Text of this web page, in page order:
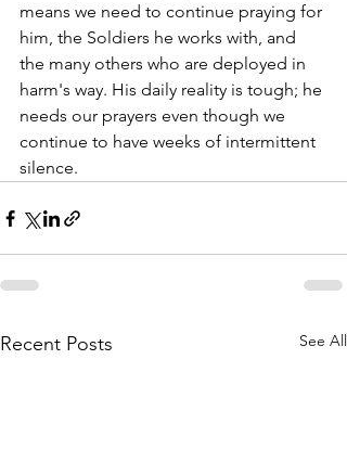
means we need to continue praying for
him, the Soldiers he works with, and
the many others who are deployed in
harm's way. His daily reality is tough; he
needs our prayers even though we
continue to have weeks of intermittent
silence.
Recent Posts See All